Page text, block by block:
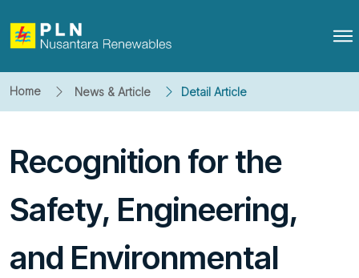
Home News & Article Detail Article
Recognition for the
Safety, Engineering,
and Environmental